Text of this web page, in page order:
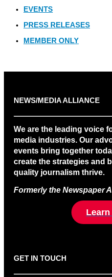
EVENTS
PRESS RELEASES
MEMBER ONLY
NEWS/MEDIA ALLIANCE
We are the leading voice
media industries. Our
events bring together
create the strategies and
quality journalism thrive.
Formerly the Newspaper
GET IN TOUCH